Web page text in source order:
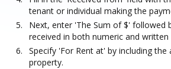
tenant or individual making the
Next, enter 'The Sum of $' followed
received in both numeric and
Specify 'For Rent at' by including
property.